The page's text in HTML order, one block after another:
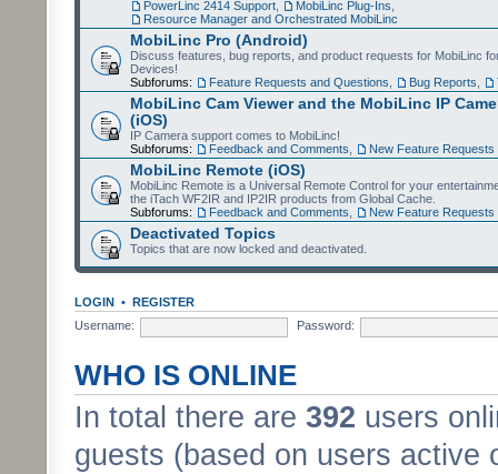
PowerLinc 2414 Support
MobiLinc Plug-Ins
Resource Manager and Orchestrated MobiLinc
MobiLinc Pro (Android)
Discuss features, bug reports, and product requests for MobiLinc
Devices!
Subforums:
Feature Requests and Questions Bug Reports
MobiLinc Cam Viewer and the MobiLinc IP
(iOS)
IP Camera support comes to MobiLinc!
Subforums:
Feedback and Comments New Feature Requests
MobiLinc Remote (iOS)
MobiLinc Remote is a Universal Remote Control for your
the iTach WF2IR and IP2IR products from Global Cache.
Subforums:
Feedback and Comments New Feature Requests
Deactivated Topics
Topics that are now locked and deactivated.
LOGIN • REGISTER
Username:
Password:
WHO IS ONLINE
In total there are 392 users
guests (based on users active